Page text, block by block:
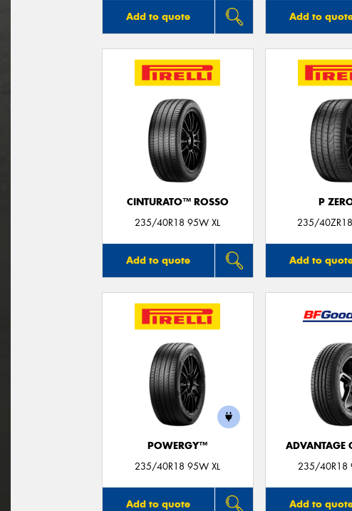
Add to quote Add to
CINTURATO™ ROSSO
235/40R18 95W XL
Add to quote
P
235/
Add to
POWERGY™
235/40R18 95W XL
Add to quote
ADVANTAGE
235/40R18
Add to